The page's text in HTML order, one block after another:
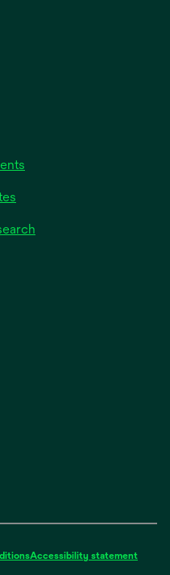
Accessibility statement